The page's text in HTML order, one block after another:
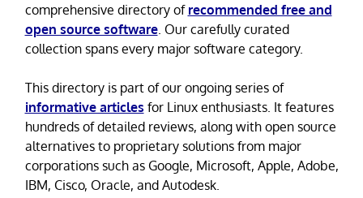
comprehensive directory of recommended free and
open source software. Our carefully curated
collection spans every major software category.
This directory is part of our ongoing series of
informative articles for Linux enthusiasts. It features
hundreds of detailed reviews, along with open source
alternatives to proprietary solutions from major
corporations such as Google, Microsoft, Apple, Adobe,
IBM, Cisco, Oracle, and Autodesk.